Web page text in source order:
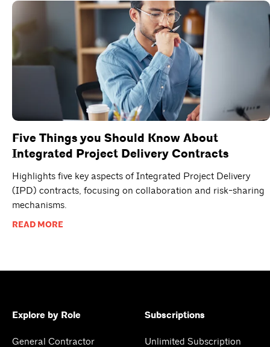
Five Things you Should Know About
Integrated Project Delivery Contracts
Highlights five key aspects of Integrated Project Delivery
(IPD) contracts, focusing on collaboration and risk-sharing
mechanisms.
READ MORE
Explore by Role
General Contractor
Subscriptions
Unlimited Subscription